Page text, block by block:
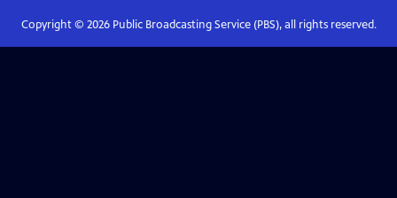
Copyright © 2026Public Broadcasting Service (PBS), all rights reserved.